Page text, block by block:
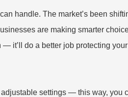
handle. The market’s been
are making smarter
it’ll do a better job protecting
settings — this way, you